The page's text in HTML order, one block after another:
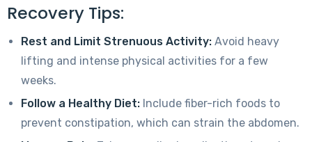
Recovery Tips:
Rest and Limit Strenuous Activity: Avoid heavy
lifting and intense physical activities for a few
weeks.
Follow a Healthy Diet: Include fiber-rich foods to
prevent constipation, which can strain the abdomen.